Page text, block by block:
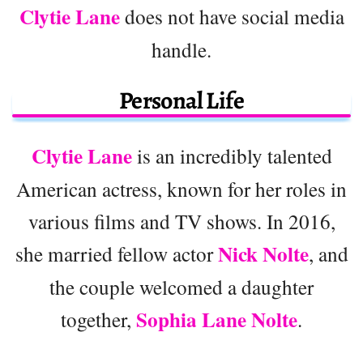
Clytie Lanedoes not have social media
handle.
Personal Life
Clytie Laneis an incredibly talented
American actress, known for her roles in
various films and TV shows. In 2016,
she married fellow actorNick Nolte, and
the couple welcomed a daughter
together, Sophia Lane Nolte.